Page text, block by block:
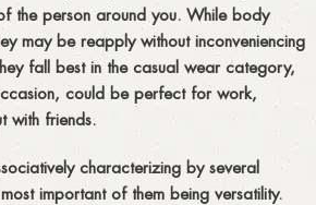
the person around you. While body
may be reapply without inconveniencing
fall best in the casual wear category,
could be perfect for work,
with friends.
characterizing by several
important of them being versatility.